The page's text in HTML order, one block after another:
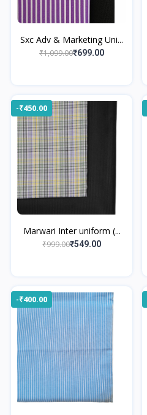
Sxc Adv & Marketing Uni...
₹1,099.00₹699.00
-₹450.00
Marwari Inter uniform (...
₹999.00₹549.00
-₹400.00